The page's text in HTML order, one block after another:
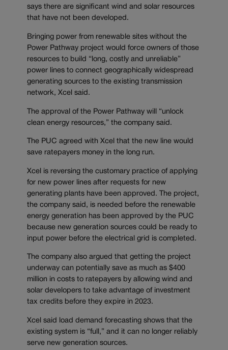
says there are significant wind and solar resources
that have not been developed.
Bringing power from renewable sites without the
Power Pathway project would force owners of those
resources to build “long, costly and unreliable”
power lines to connect geographically widespread
generating sources to the existing transmission
network, Xcel said.
The approval of the Power Pathway will “unlock
clean energy resources,” the company said.
The PUC agreed with Xcel that the new line would
save ratepayers money in the long run.
Xcel is reversing the customary practice of applying
for new power lines after requests for new
generating plants have been approved. The project,
the company said, is needed before the renewable
energy generation has been approved by the PUC
because new generation sources could be ready to
input power before the electrical grid is completed.
The company also argued that getting the project
underway can potentially save as much as $400
million in costs to ratepayers by allowing wind and
solar developers to take advantage of investment
tax credits before they expire in 2023.
Xcel said load demand forecasting shows that the
existing system is “full,” and it can no longer reliably
serve new generation sources.